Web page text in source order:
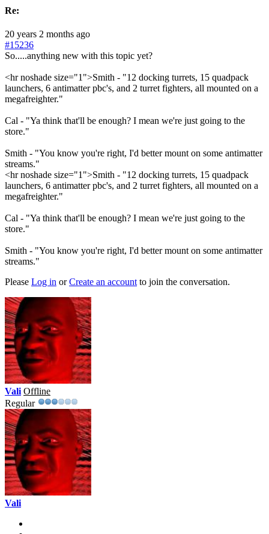
Re:
20 years 2 months ago
#15236
So.....anything new with this topic yet?
<hr noshade size="1">Smith - "12 docking turrets, 15 quadpack
launchers, 6 antimatter pbc's, and 2 turret fighters, all mounted on a
megafreighter."
Cal - "Ya think that'll be enough? I mean we're just going to the
store."
Smith - "You know you're right, I'd better mount on some antimatter
streams."
<hr noshade size="1">Smith - "12 docking turrets, 15 quadpack
launchers, 6 antimatter pbc's, and 2 turret fighters, all mounted on a
megafreighter."
Cal - "Ya think that'll be enough? I mean we're just going to the
store."
Smith - "You know you're right, I'd better mount on some antimatter
streams."
Please Log in orCreate an account to join the conversation.
Vali Offline
Regular
Vali